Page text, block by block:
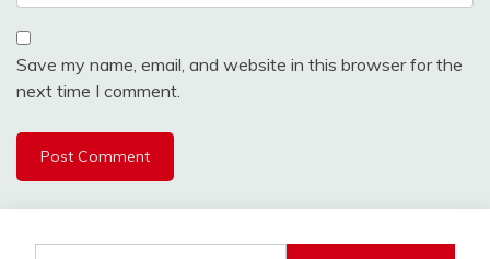
Save my name, email, and website in this browser for the
next time I comment.